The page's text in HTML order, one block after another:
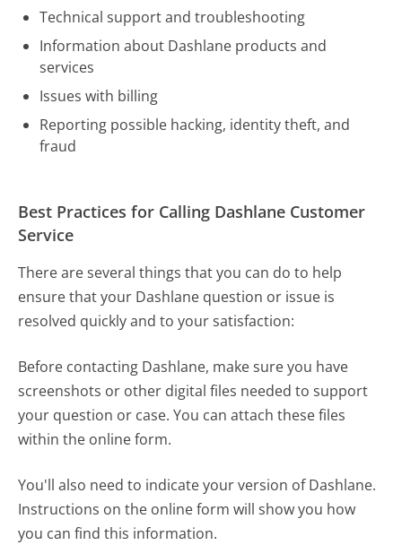
Technical support and troubleshooting
Information about Dashlane products and
services
Issues with billing
Reporting possible hacking, identity theft, and
fraud
Best Practices for Calling Dashlane Customer
Service
There are several things that you can do to help
ensure that your Dashlane question or issue is
resolved quickly and to your satisfaction:
Before contacting Dashlane, make sure you have
screenshots or other digital files needed to support
your question or case. You can attach these files
within the online form.
You'll also need to indicate your version of Dashlane.
Instructions on the online form will show you how
you can find this information.